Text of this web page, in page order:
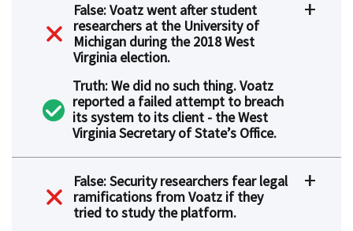
False: Voatz went after student
researchers at the University of
Michigan during the 2018 West
Virginia election.
Truth: We did no such thing. Voatz
reported a failed attempt to breach
its system to its client - the West
Virginia Secretary of State’s Office.
False: Security researchers fear legal
ramifications from Voatz if they
tried to study the platform.